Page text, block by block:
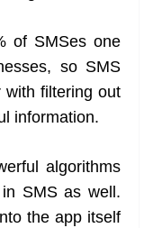
of SMSes one
so SMS
with filtering out
information.
algorithms
SMS as well.
the app itself